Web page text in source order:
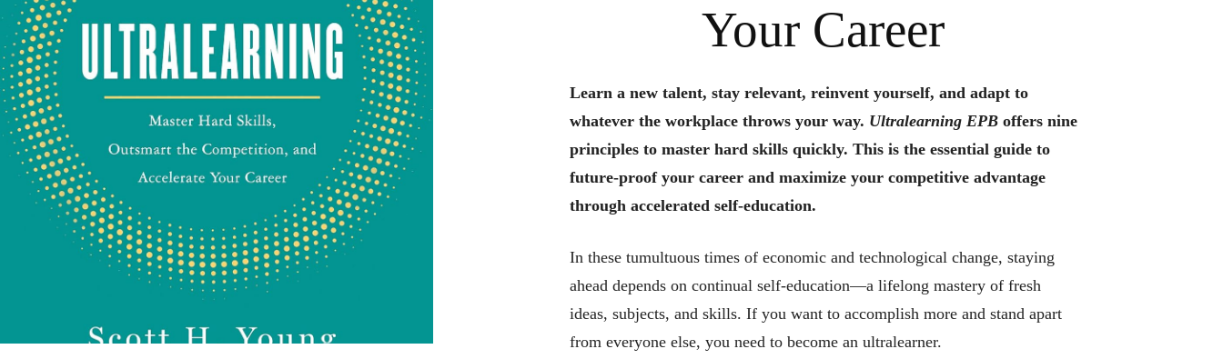
Your Career
Learn a new talent, stay relevant, reinvent yourself, and adapt to
whatever the workplace throws your way. Ultralearning EPBoffers nine
principles to master hard skills quickly. This is the essential guide to
future-proof your career and maximize your competitive advantage
through accelerated self-education.
In these tumultuous times of economic and technological change, staying
ahead depends on continual self-education—a lifelong mastery of fresh
ideas, subjects, and skills. If you want to accomplish more and stand apart
from everyone else, you need to become an ultralearner.